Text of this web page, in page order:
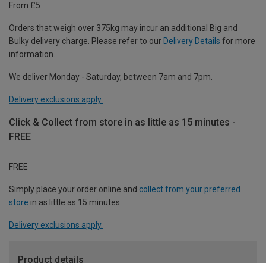
From £5
Orders that weigh over 375kg may incur an additional Big and
Bulky delivery charge. Please refer to our Delivery Details for more
information.
We deliver Monday - Saturday, between 7am and 7pm.
Delivery exclusions apply.
Click & Collect from store in as little as 15 minutes -
FREE
FREE
Simply place your order online and collect from your preferred
store in as little as 15 minutes.
Delivery exclusions apply.
Product details